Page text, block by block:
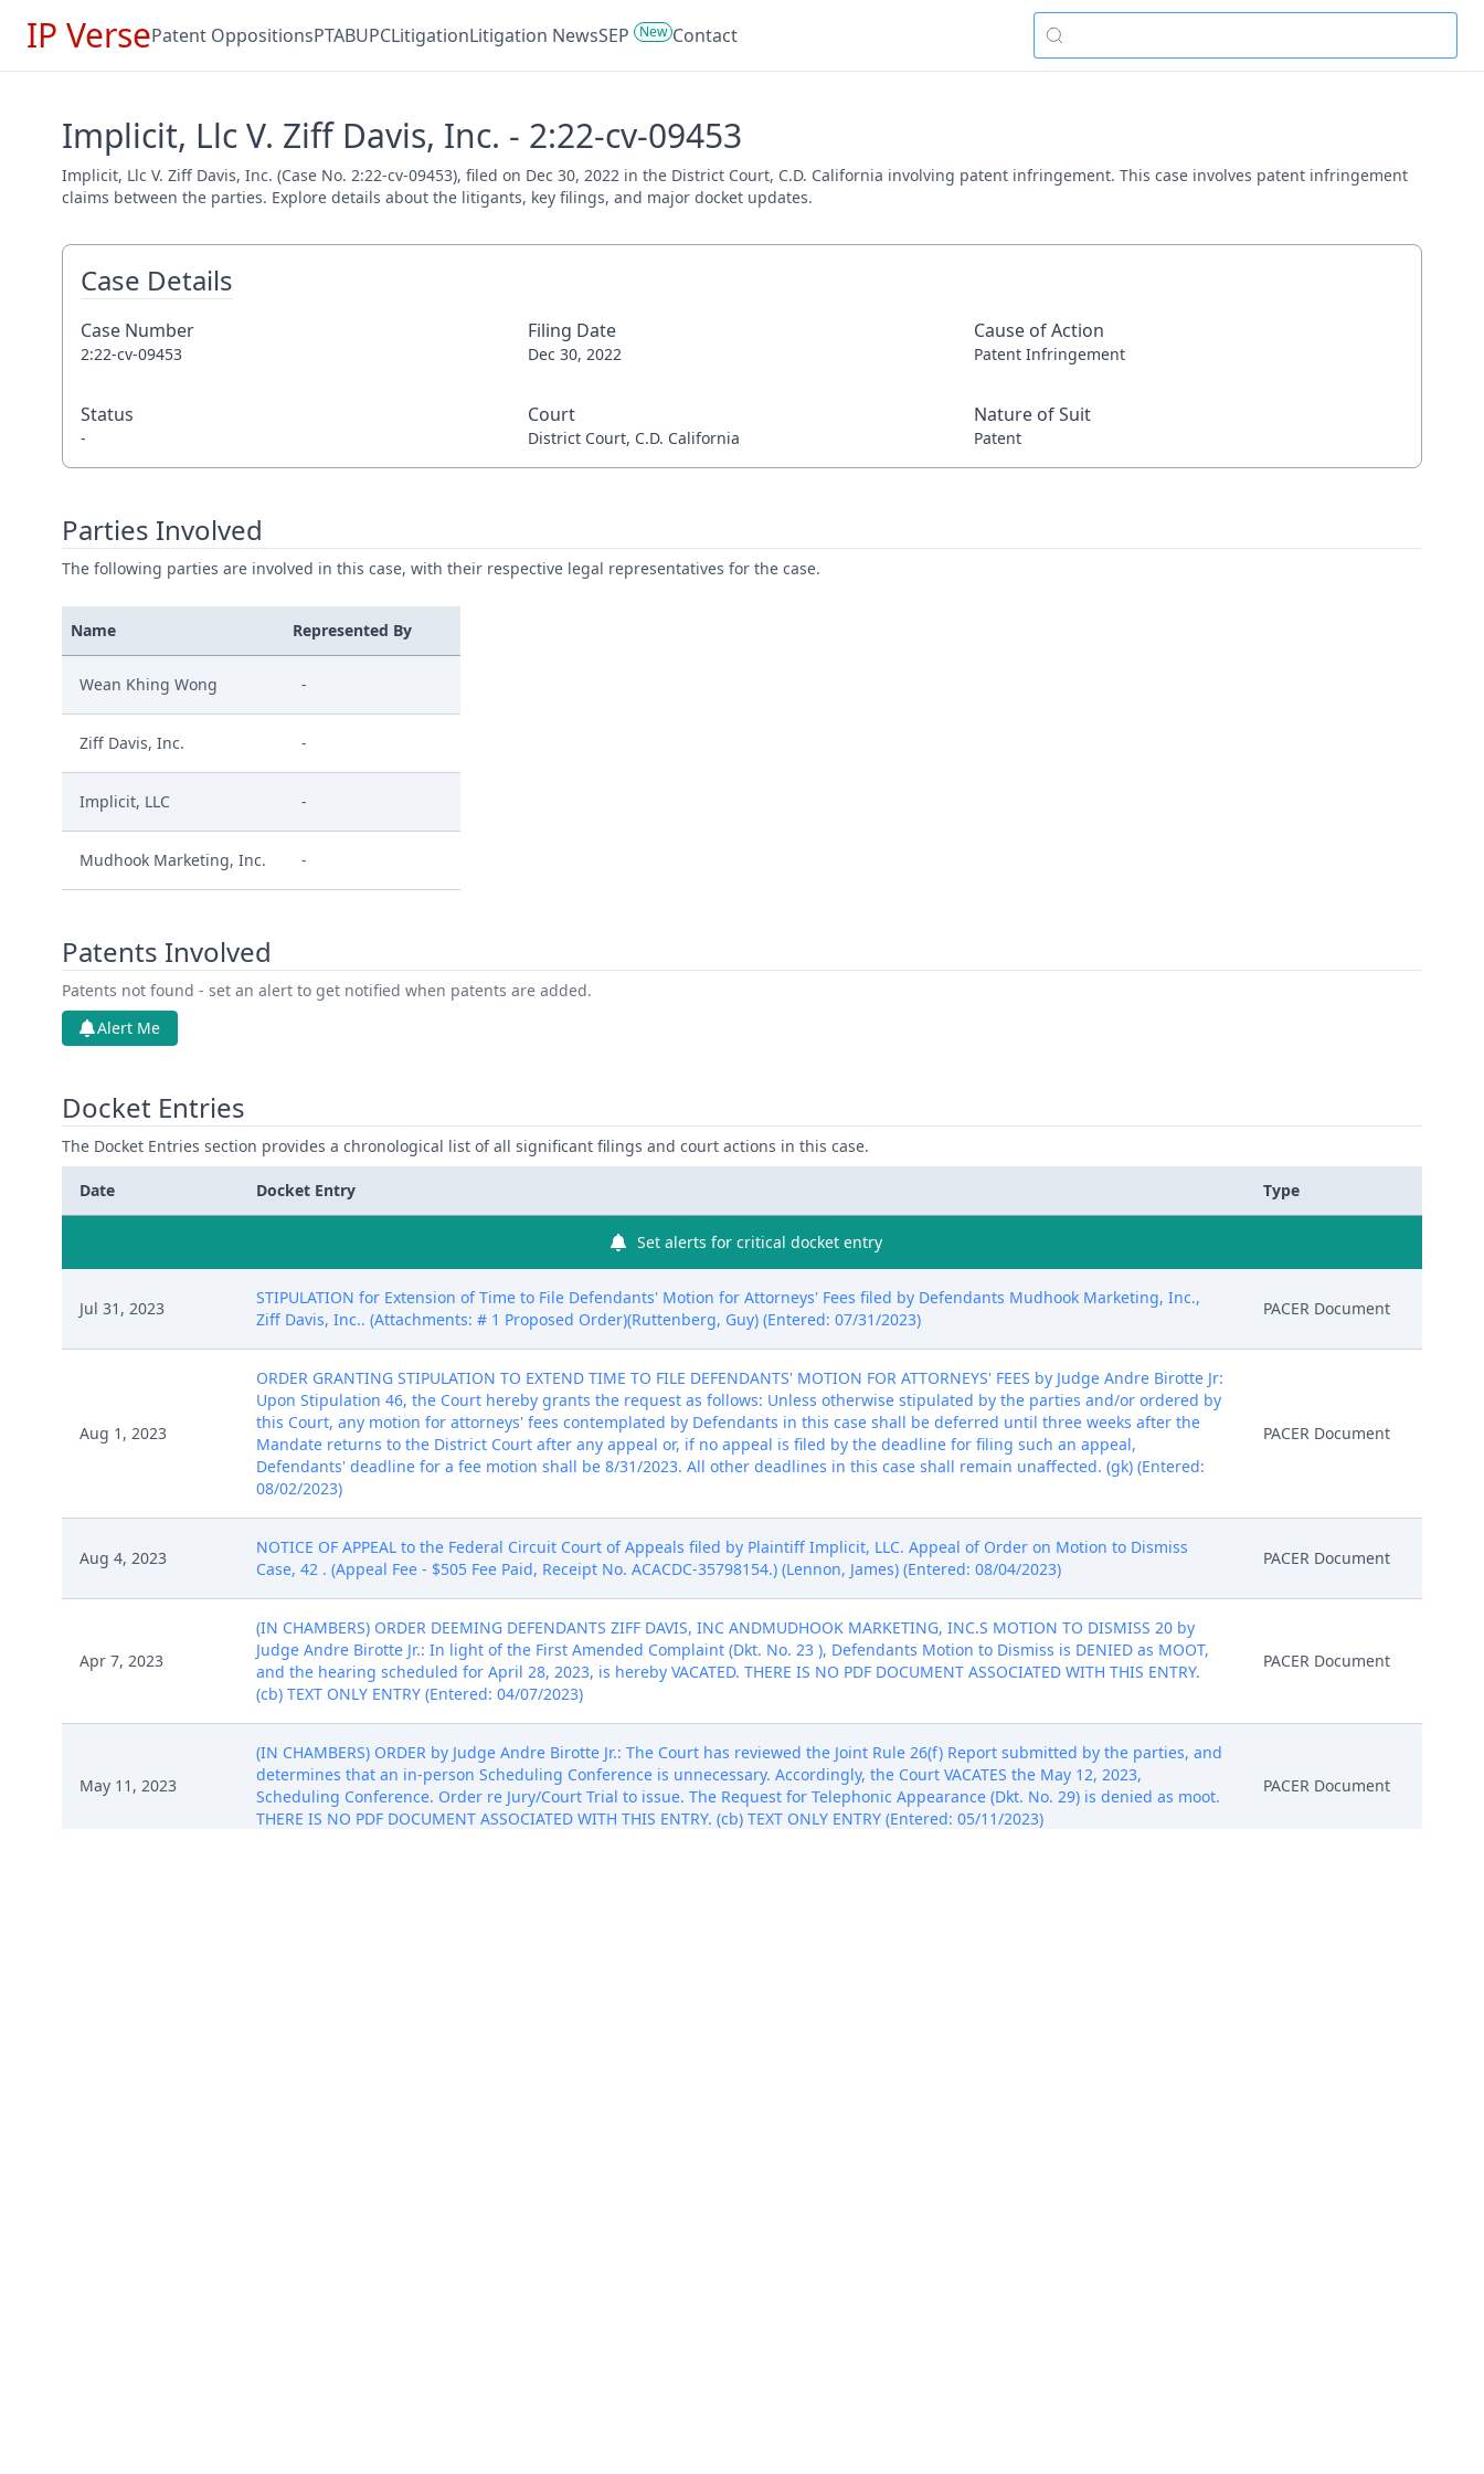
IP VersePatent OppositionsPTABUPCLitigationLitigation NewsSEP New Contact
Implicit, Llc V. Ziff Davis, Inc. - 2:22-cv-09453
Implicit, Llc V. Ziff Davis, Inc. (Case No. 2:22-cv-09453), filed on Dec 30, 2022 in the District Court, C.D. California involving patent infringement. This case involves patent infringement
claims between the parties. Explore details about the litigants, key filings, and major docket updates.
Case Details
Case Number
2:22-cv-09453
Filing Date
Dec 30, 2022
Cause of Action
Patent Infringement
Status
-
Court
District Court, C.D. California
Nature of Suit
Patent
Parties Involved
The following parties are involved in this case, with their respective legal representatives for the case.
Name Represented By
Wean Khing Wong -
Ziff Davis, Inc. -
Implicit, LLC -
Mudhook Marketing, Inc. -
Patents Involved
Patents not found - set an alert to get notified when patents are added.
Alert Me
Docket Entries
The Docket Entries section provides a chronological list of all significant filings and court actions in this case.
Date Docket Entry Type
Set alerts for critical docket entry
Jul 31, 2023
STIPULATION for Extension of Time to File Defendants' Motion for Attorneys' Fees filed by Defendants Mudhook Marketing, Inc.,
Ziff Davis, Inc.. (Attachments: # 1 Proposed Order)(Ruttenberg, Guy) (Entered: 07/31/2023)
PACER Document
Aug 1, 2023
ORDER GRANTING STIPULATION TO EXTEND TIME TO FILE DEFENDANTS' MOTION FOR ATTORNEYS' FEES by Judge Andre Birotte Jr:
Upon Stipulation 46, the Court hereby grants the request as follows: Unless otherwise stipulated by the parties and/or ordered by
this Court, any motion for attorneys' fees contemplated by Defendants in this case shall be deferred until three weeks after the
Mandate returns to the District Court after any appeal or, if no appeal is filed by the deadline for filing such an appeal,
Defendants' deadline for a fee motion shall be 8/31/2023. All other deadlines in this case shall remain unaffected. (gk) (Entered:
08/02/2023)
PACER Document
Aug 4, 2023
NOTICE OF APPEAL to the Federal Circuit Court of Appeals filed by Plaintiff Implicit, LLC. Appeal of Order on Motion to Dismiss
Case, 42 . (Appeal Fee - $505 Fee Paid, Receipt No. ACACDC-35798154.) (Lennon, James) (Entered: 08/04/2023)
PACER Document
Apr 7, 2023
(IN CHAMBERS) ORDER DEEMING DEFENDANTS ZIFF DAVIS, INC ANDMUDHOOK MARKETING, INC.S MOTION TO DISMISS 20 by
Judge Andre Birotte Jr.: In light of the First Amended Complaint (Dkt. No. 23 ), Defendants Motion to Dismiss is DENIED as MOOT,
and the hearing scheduled for April 28, 2023, is hereby VACATED. THERE IS NO PDF DOCUMENT ASSOCIATED WITH THIS ENTRY.
(cb) TEXT ONLY ENTRY (Entered: 04/07/2023)
PACER Document
May 11, 2023
(IN CHAMBERS) ORDER by Judge Andre Birotte Jr.: The Court has reviewed the Joint Rule 26(f) Report submitted by the parties, and
determines that an in-person Scheduling Conference is unnecessary. Accordingly, the Court VACATES the May 12, 2023,
Scheduling Conference. Order re Jury/Court Trial to issue. The Request for Telephonic Appearance (Dkt. No. 29) is denied as moot.
THERE IS NO PDF DOCUMENT ASSOCIATED WITH THIS ENTRY. (cb) TEXT ONLY ENTRY (Entered: 05/11/2023)
PACER Document